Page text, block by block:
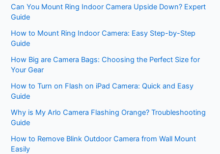
Can You Mount Ring Indoor Camera Upside Down? Expert
Guide
How to Mount Ring Indoor Camera: Easy Step-by-Step
Guide
How Big are Camera Bags: Choosing the Perfect Size for
Your Gear
How to Turn on Flash on iPad Camera: Quick and Easy
Guide
Why is My Arlo Camera Flashing Orange? Troubleshooting
Guide
How to Remove Blink Outdoor Camera from Wall Mount
Easily